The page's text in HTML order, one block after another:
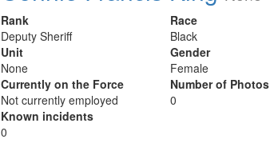
Rank
Deputy Sheriff
Unit
None
Currently on the Force
Not currently employed
Known incidents
0
Race
Black
Gender
Female
Number of Photos
0